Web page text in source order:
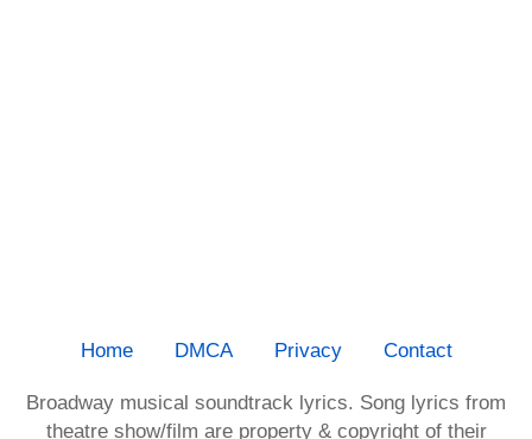
Home DMCA Privacy Contact
Broadway musical soundtrack lyrics. Song lyrics from
theatre show/film are property & copyright of their